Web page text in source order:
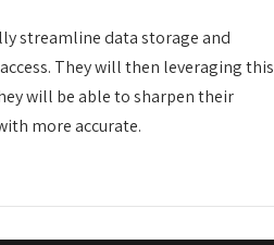
streamline data storage and
They will then leveraging this
will be able to sharpen their
more accurate.